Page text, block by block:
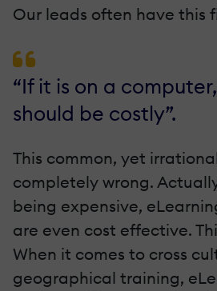
Our leads often have this
“If it is on a
should be costly”.
This common, yet
completely wrong.
being expensive,
are even cost effective.
When it comes to cross
geographical training,